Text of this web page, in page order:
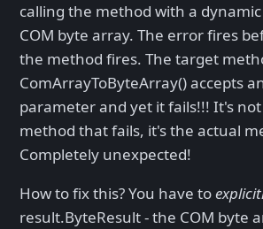
calling the method with a
COM byte array. The error fires
the method fires. The target
ComArrayToByteArray() accepts
parameter and yet it fails!!! It's
method that fails, it's the actual
Completely unexpected!
How to fix this? You have to
result.ByteResult - the COM byte